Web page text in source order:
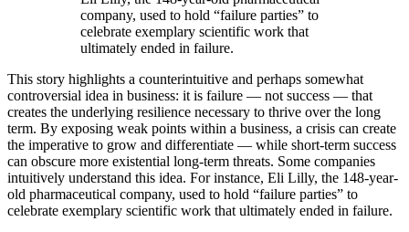
company, used to hold “failure parties” to
celebrate exemplary scientific work that
ultimately ended in failure.
This story highlights a counterintuitive and perhaps somewhat
controversial idea in business: it is failure — not success — that
creates the underlying resilience necessary to thrive over the long
term. By exposing weak points within a business, a crisis can create
the imperative to grow and differentiate — while short-term success
can obscure more existential long-term threats. Some companies
intuitively understand this idea. For instance, Eli Lilly, the 148-year-
old pharmaceutical company, used to hold “failure parties” to
celebrate exemplary scientific work that ultimately ended in failure.